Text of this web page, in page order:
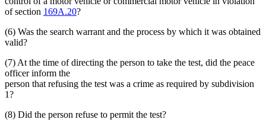
of section 169A.20?
(6) Was the search warrant and the process by which it was obtained
valid?
(7) At the time of directing the person to take the test, did the peace
officer inform the
person that refusing the test was a crime as required by subdivision
1?
(8) Did the person refuse to permit the test?